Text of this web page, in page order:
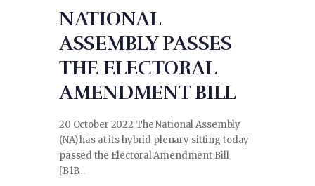
NATIONAL
ASSEMBLY PASSES
THE ELECTORAL
AMENDMENT BILL
20 October 2022 The National Assembly
(NA) has at its hybrid plenary sitting today
passed the Electoral Amendment Bill
[B1B…